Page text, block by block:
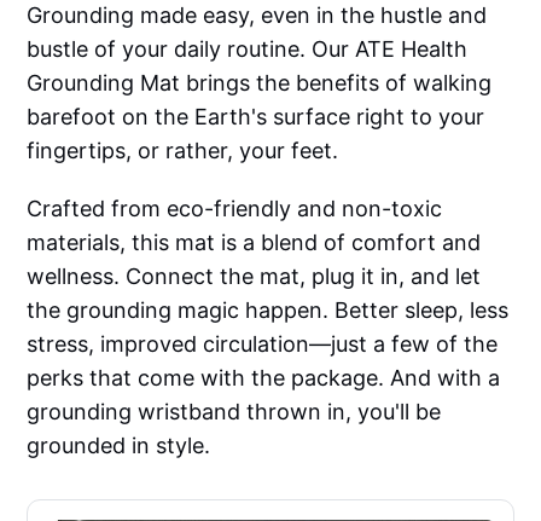
Grounding made easy, even in the hustle and
bustle of your daily routine. Our ATE Health
Grounding Mat brings the benefits of walking
barefoot on the Earth's surface right to your
fingertips, or rather, your feet.
Crafted from eco-friendly and non-toxic
materials, this mat is a blend of comfort and
wellness. Connect the mat, plug it in, and let
the grounding magic happen. Better sleep, less
stress, improved circulation—just a few of the
perks that come with the package. And with a
grounding wristband thrown in, you'll be
grounded in style.